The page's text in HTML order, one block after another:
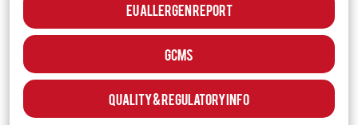
EU Allergen Report
GCMS
Quality & Regulatory Info